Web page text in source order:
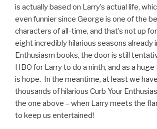
is actually based on Larry’s actual life,
even funnier since George is one of the
characters of all-time, and that’s not up
eight incredibly hilarious seasons already
Enthusiasm books, the door is still
HBO for Larry to do a ninth, and as a huge
is hope. In the meantime, at least we
thousands of hilarious Curb Your
the one above – when Larry meets the
to keep us entertained!